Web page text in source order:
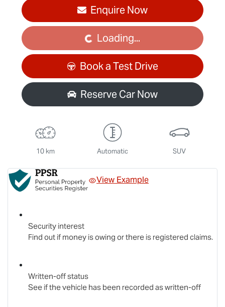
Enquire Now
Loading... Loading...
Book a Test Drive
Reserve Car Now
10 km Automatic SUV
View Example
Security interest
Find out if money is owing or there is registered claims.
Written-off status
See if the vehicle has been recorded as written-off